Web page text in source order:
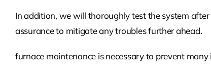
In addition, we will thoroughly test the system
assurance to mitigate any troubles further ahead.
furnace maintenance is necessary to prevent many